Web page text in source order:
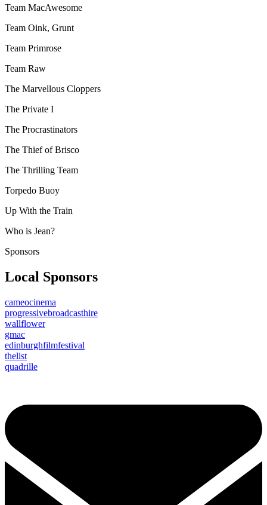
Team MacAwesome
Team Oink, Grunt
Team Primrose
Team Raw
The Marvellous Cloppers
The Private I
The Procrastinators
The Thief of Brisco
The Thrilling Team
Torpedo Buoy
Up With the Train
Who is Jean?
Sponsors
Local Sponsors
cameocinema
progressivebroadcasthire
wallflower
gmac
edinburghfilmfestival
thelist
quadrille